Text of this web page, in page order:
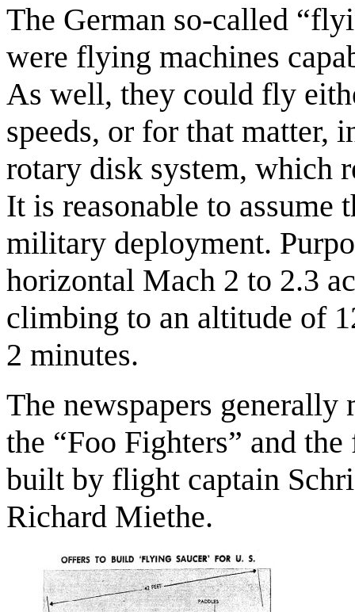
The German so-called
were flying machines
As well, they could fly
speeds, or for that matter,
rotary disk system, which
It is reasonable to assume
military deployment.
horizontal Mach 2 to 2.3
climbing to an altitude of
2 minutes.
The newspapers
the “Foo Fighters” and
built by flight captain
Richard Miethe.